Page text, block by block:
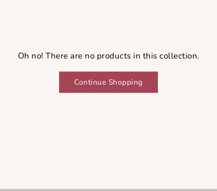
Oh no! There are no products in this collection.
Continue Shopping